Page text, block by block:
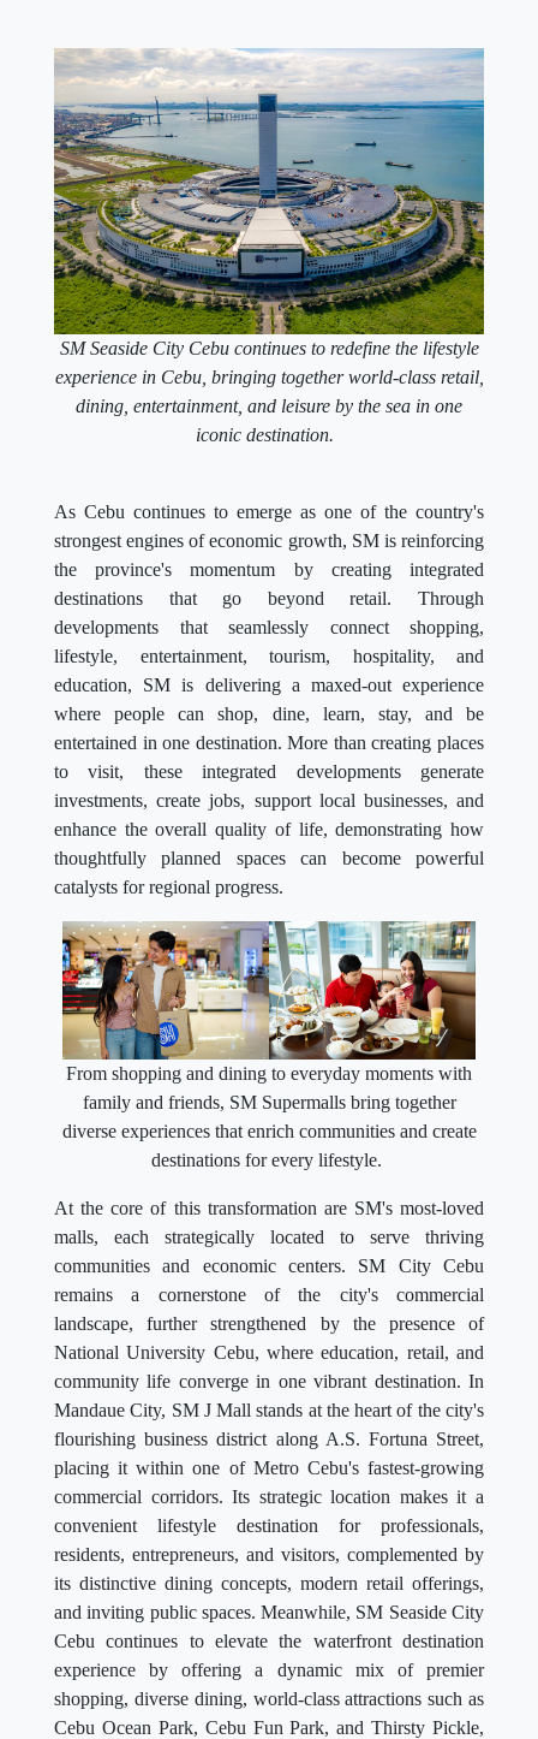
SM Seaside City Cebu continues to redefine the lifestyle
experience in Cebu, bringing together world-class retail,
dining, entertainment, and leisure by the sea in one
iconic destination.
As Cebu continues to emerge as one of the country's
strongest engines of economic growth, SM is reinforcing
the province's momentum by creating integrated
destinations that go beyond retail. Through
developments that seamlessly connect shopping,
lifestyle, entertainment, tourism, hospitality, and
education, SM is delivering a maxed-out experience
where people can shop, dine, learn, stay, and be
entertained in one destination. More than creating places
to visit, these integrated developments generate
investments, create jobs, support local businesses, and
enhance the overall quality of life, demonstrating how
thoughtfully planned spaces can become powerful
catalysts for regional progress.
From shopping and dining to everyday moments with
family and friends, SM Supermalls bring together
diverse experiences that enrich communities and create
destinations for every lifestyle.
At the core of this transformation are SM's most-loved
malls, each strategically located to serve thriving
communities and economic centers. SM City Cebu
remains a cornerstone of the city's commercial
landscape, further strengthened by the presence of
National University Cebu, where education, retail, and
community life converge in one vibrant destination. In
Mandaue City, SM J Mall stands at the heart of the city's
flourishing business district along A.S. Fortuna Street,
placing it within one of Metro Cebu's fastest-growing
commercial corridors. Its strategic location makes it a
convenient lifestyle destination for professionals,
residents, entrepreneurs, and visitors, complemented by
its distinctive dining concepts, modern retail offerings,
and inviting public spaces. Meanwhile, SM Seaside City
Cebu continues to elevate the waterfront destination
experience by offering a dynamic mix of premier
shopping, diverse dining, world-class attractions such as
Cebu Ocean Park, Cebu Fun Park, and Thirsty Pickle,